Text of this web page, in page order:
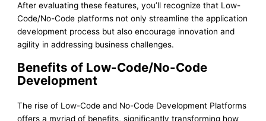
After evaluating these features, you’ll recognize that Low-
Code/No-Code platforms not only streamline the application
development process but also encourage innovation and
agility in addressing business challenges.
Benefits of Low-Code/No-Code
Development
The rise of Low-Code and No-Code Development Platforms
offers a myriad of benefits, significantly transforming how